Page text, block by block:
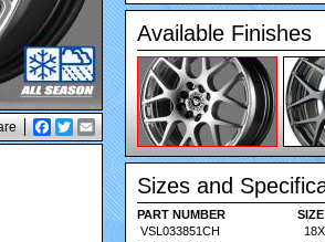
Facebook
TwitterEmail
Available Finishes
Sizes and
PART NUMBER SIZE
PART NUMBER SIZE
VSL033851CH